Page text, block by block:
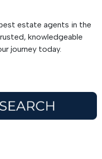
estate agents in the
knowledgeable
journey today.